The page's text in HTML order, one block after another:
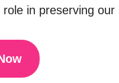
in preserving our